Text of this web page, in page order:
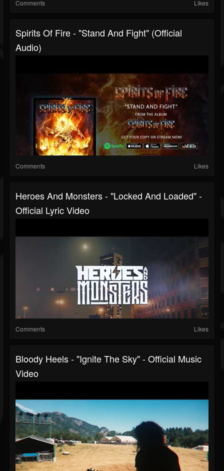
Comments Likes
Spirits Of Fire - "Stand And Fight" (Official
Audio)
Comments Likes
Heroes And Monsters - "Locked And Loaded" -
Official Lyric Video
Comments Likes
Bloody Heels - "Ignite The Sky" - Official Music
Video